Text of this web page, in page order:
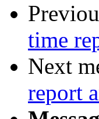
time
Next
report